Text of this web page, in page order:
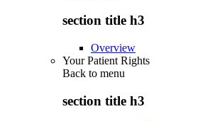
section title h3
Overview
Your Patient Rights
Back to menu
section title h3